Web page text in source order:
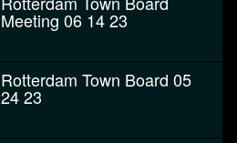
Meeting 06 14 23
Rotterdam Town Board 05
24 23